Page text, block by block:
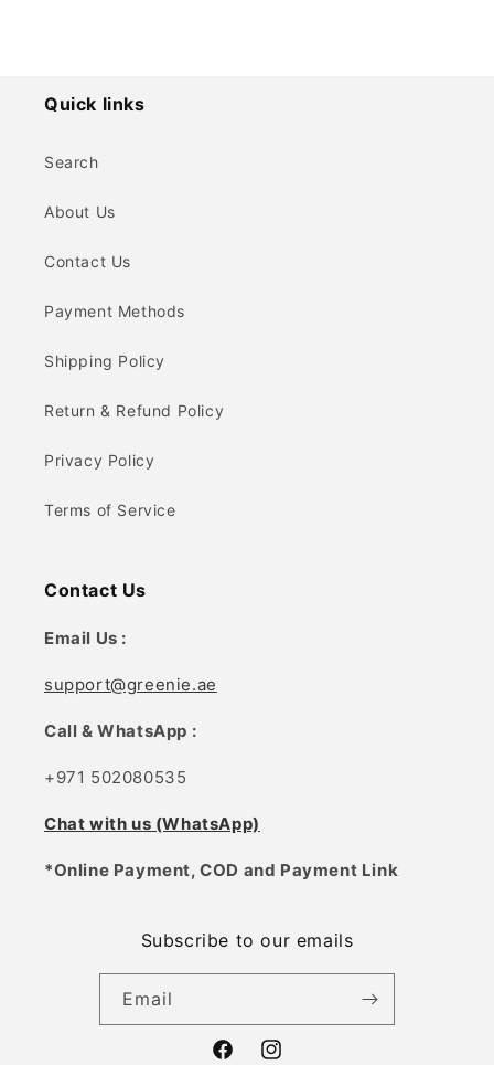
Quick links
Search
About Us
Contact Us
Payment Methods
Shipping Policy
Return & Refund Policy
Privacy Policy
Terms of Service
Contact Us
Email Us :
support@greenie.ae
Call & WhatsApp :
+971 502080535
Chat with us (WhatsApp)
*Online Payment, COD and Payment Link
Subscribe to our emails
Email
FacebookInstagram